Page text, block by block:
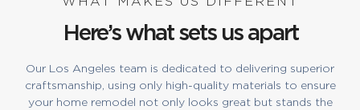
Here’s what sets us apart
Our Los Angeles team is dedicated to delivering superior
craftsmanship, using only high-quality materials to ensure
your home remodel not only looks great but stands the